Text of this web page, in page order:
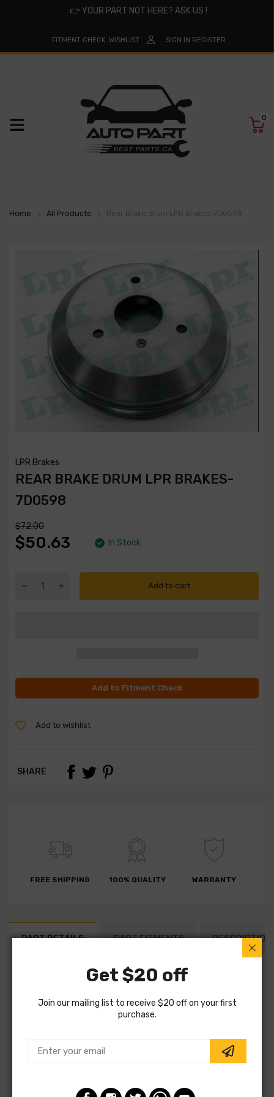
👉YOUR PART NOT HERE? ASK US !
FITMENT CHECK WISHLIST SIGN IN REGISTER
0
Home All Products
LPR Brakes
REAR BRAKE DRUM LPR BRAKES-
7D0598
$72.00
$50.63 In Stock
Add to cart
Add to Fitment Check
Add to wishlist
SHARE
FREE SHIPPING 100% QUALITY WARRANTY
PART DETAILS PART FITMENTS DESCRIPTION
Vendor: LPR Brakes
Part Type:Brake Drum
Get $20 off
Join our mailing list to receive $20 off on your first
purchase.